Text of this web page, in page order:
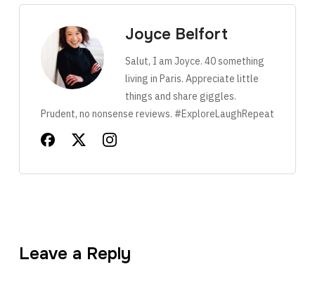
Joyce Belfort
Salut, I am Joyce. 40 something
living in Paris. Appreciate little
things and share giggles.
Prudent, no nonsense reviews. #ExploreLaughRepeat
Leave a Reply